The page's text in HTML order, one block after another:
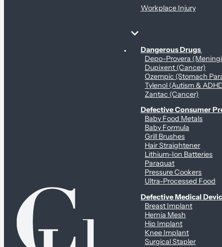
Workplace Injury
Personal Health & Dangerous Products
Dangerous Drugs
Depo-Provera
Dupixent (Cancer)
Ozempic (Stomach
Tylenol (Autism &
Zantac (Cancer)
Defective Consumer
Baby Food Metals
Baby Formula
Grill Brushes
Hair Straightener
Lithium-Ion Batteries
Paraquat
Pressure Cookers
Ultra-Processed Food
Defective Medical
Breast Implant
Hernia Mesh
Hip Implant
Knee Implant
Surgical Stapler